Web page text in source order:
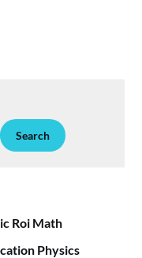
Search
Roi Math
Physics